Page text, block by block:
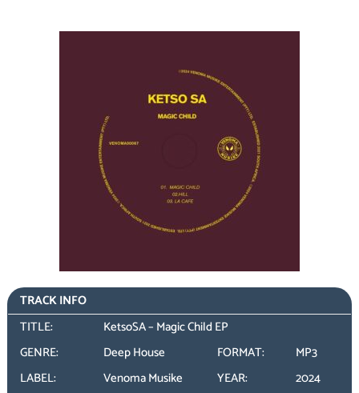
TRACK INFO
TITLE:
KetsoSA – Magic Child EP
GENRE:
Deep House FORMAT:
MP3
LABEL:
Venoma Musike YEAR:
2024